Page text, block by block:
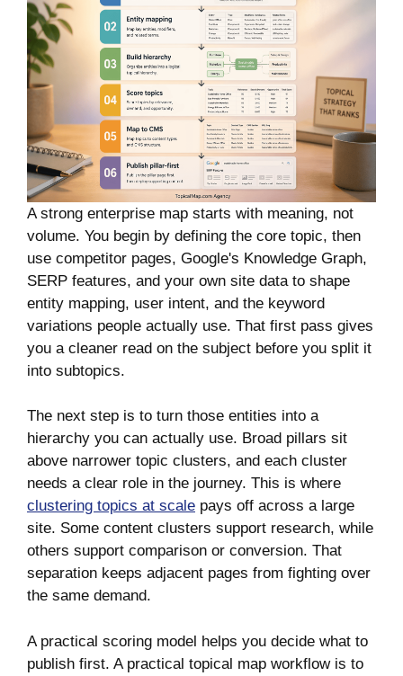
A strong enterprise map starts with meaning, not
volume. You begin by defining the core topic, then
use competitor pages, Google's Knowledge Graph,
SERP features, and your own site data to shape
entity mapping, user intent, and the keyword
variations people actually use. That first pass gives
you a cleaner read on the subject before you split it
into subtopics.
The next step is to turn those entities into a
hierarchy you can actually use. Broad pillars sit
above narrower topic clusters, and each cluster
needs a clear role in the journey. This is where
clustering topics at scale pays off across a large
site. Some content clusters support research, while
others support comparison or conversion. That
separation keeps adjacent pages from fighting over
the same demand.
A practical scoring model helps you decide what to
publish first. A practical topical map workflow is to